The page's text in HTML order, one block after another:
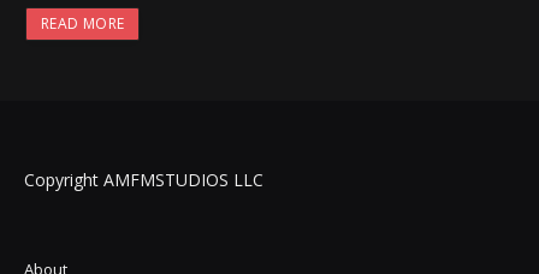
READ MORE
Copyright AMFMSTUDIOS LLC